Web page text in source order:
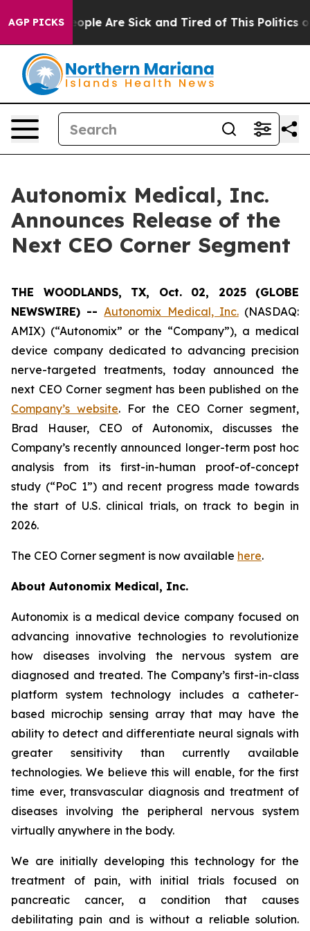
AGP PICKS
Win: “People Are Sick and Tired of This Politics of
Autonomix Medical, Inc.
Announces Release of the
Next CEO Corner Segment
THE WOODLANDS, TX, Oct. 02, 2025 (GLOBE
NEWSWIRE) --Autonomix Medical, Inc.(NASDAQ:
AMIX) (“Autonomix” or the “Company”), a medical
device company dedicated to advancing precision
nerve-targeted treatments, today announced the
next CEO Corner segment has been published on the
Company’s website. For the CEO Corner segment,
Brad Hauser, CEO of Autonomix, discusses the
Company’s recently announced longer-term post hoc
analysis from its first-in-human proof-of-concept
study (“PoC 1”) and recent progress made towards
the start of U.S. clinical trials, on track to begin in
2026.
The CEO Corner segment is now available here.
About Autonomix Medical, Inc.
Autonomix is a medical device company focused on
advancing innovative technologies to revolutionize
how diseases involving the nervous system are
diagnosed and treated. The Company’s first-in-class
platform system technology includes a catheter-
based microchip sensing array that may have the
ability to detect and differentiate neural signals with
greater sensitivity than currently available
technologies. We believe this will enable, for the first
time ever, transvascular diagnosis and treatment of
diseases involving the peripheral nervous system
virtually anywhere in the body.
We are initially developing this technology for the
treatment of pain, with initial trials focused on
pancreatic cancer, a condition that causes
debilitating pain and is without a reliable solution.